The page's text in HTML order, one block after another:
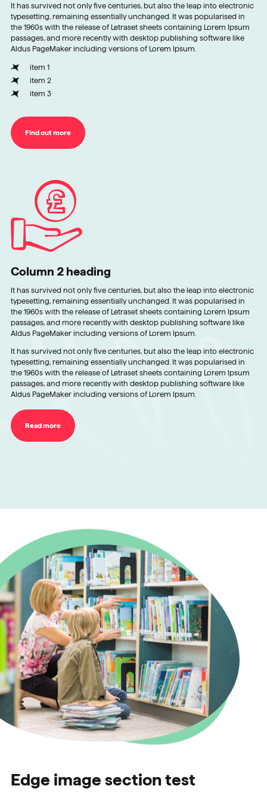
It has survived not only five centuries, but also the leap into electronic
typesetting, remaining essentially unchanged. It was popularised in
the 1960s with the release of Letraset sheets containing Lorem Ipsum
passages, and more recently with desktop publishing software like
Aldus PageMaker including versions of Lorem Ipsum.
item 1
item 2
item 3
Find out more
Column 2 heading
It has survived not only five centuries, but also the leap into electronic
typesetting, remaining essentially unchanged. It was popularised in
the 1960s with the release of Letraset sheets containing Lorem Ipsum
passages, and more recently with desktop publishing software like
Aldus PageMaker including versions of Lorem Ipsum.
It has survived not only five centuries, but also the leap into electronic
typesetting, remaining essentially unchanged. It was popularised in
the 1960s with the release of Letraset sheets containing Lorem Ipsum
passages, and more recently with desktop publishing software like
Aldus PageMaker including versions of Lorem Ipsum.
Read more
Edge image section test